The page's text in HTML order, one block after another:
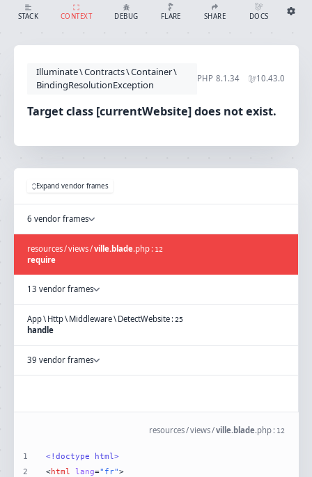
STACK CONTEXT DEBUG FLARE SHARE
CONTEXT
CREATE SHARE
DOCS
THEME
Target class [currentWebsite] does not exist.
Illuminate\Contracts\Container\
BindingResolutionException
PHP 8.1.34 10.43.0
Target class [currentWebsite] does not exist.
Expand vendor frames
6 vendor frames
resources/views/ville.blade.php : 12
require
13 vendor frames
App\ Http\ Middleware\ DetectWebsite :25
handle
39 vendor frames
resources/views/ville.blade.php : 12
1
2
<!doctype html>
<html lang="fr">